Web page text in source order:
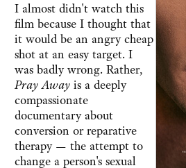
I almost didn't watch this
film because I thought that
it would be an angry cheap
shot at an easy target. I
was badly wrong. Rather,
Pray Away is a deeply
compassionate
documentary about
conversion or reparative
therapy — the attempt to
change a person's sexual